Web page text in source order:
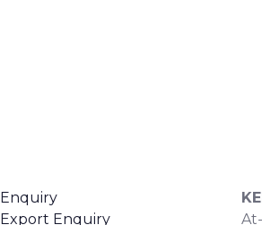
Enquiry
Export Enquiry